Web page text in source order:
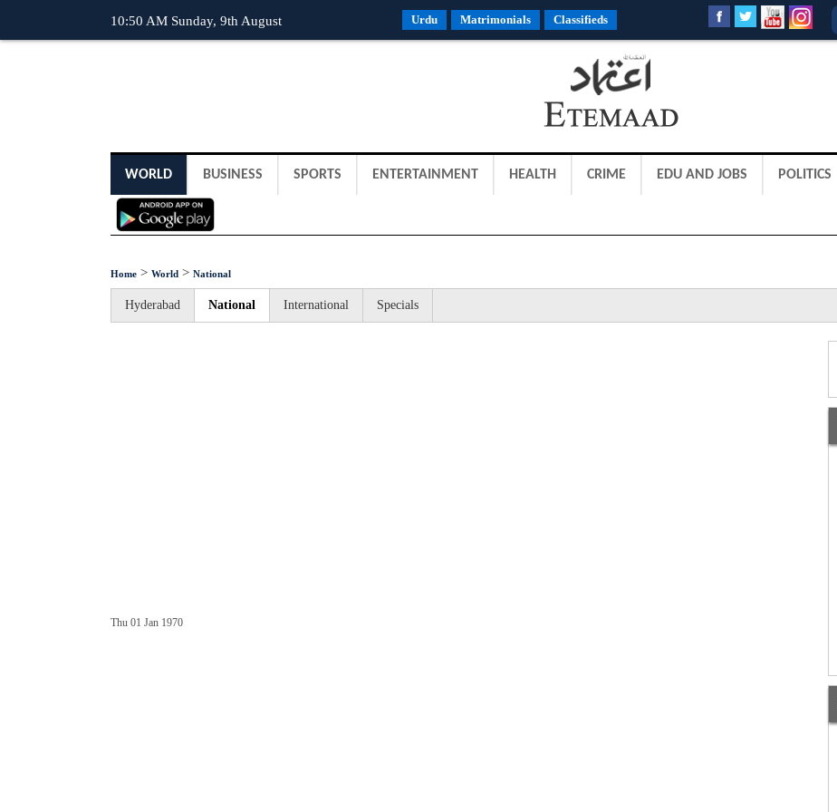
10:50 AM Sunday, 9th August Urdu Matrimonials Classifieds
WORLD BUSINESS SPORTS ENTERTAINMENT HEALTH CRIME EDU AND JOBS POLITICS
Home > World > National
Hyderabad National International Specials
Thu 01 Jan 1970